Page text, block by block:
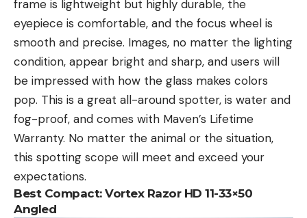
frame is lightweight but highly durable, the
eyepiece is comfortable, and the focus wheel is
smooth and precise. Images, no matter the lighting
condition, appear bright and sharp, and users will
be impressed with how the glass makes colors
pop. This is a great all-around spotter, is water and
fog-proof, and comes with Maven’s Lifetime
Warranty. No matter the animal or the situation,
this spotting scope will meet and exceed your
expectations.
Best Compact:Vortex Razor HD 11-33×50
Angled